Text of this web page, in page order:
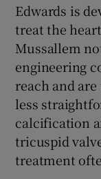
Edwards is
treat the
Mussallem
engineering
reach and
less
calcification
tricuspid
treatment